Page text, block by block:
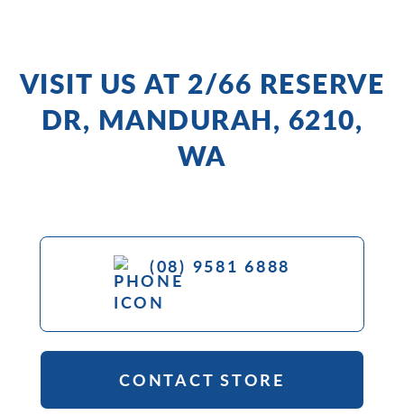
VISIT US AT 2/66 RESERVE
DR, MANDURAH, 6210,
WA
(08) 9581 6888
CONTACT STORE